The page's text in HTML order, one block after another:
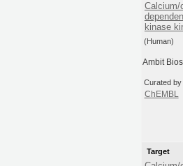
Calcium/
kinase
(Human)
Ambit
Curated by
ChEMBL
Target